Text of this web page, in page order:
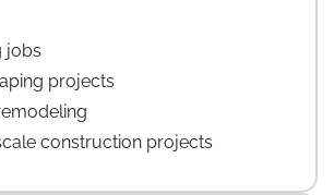
jobs
projects
construction projects